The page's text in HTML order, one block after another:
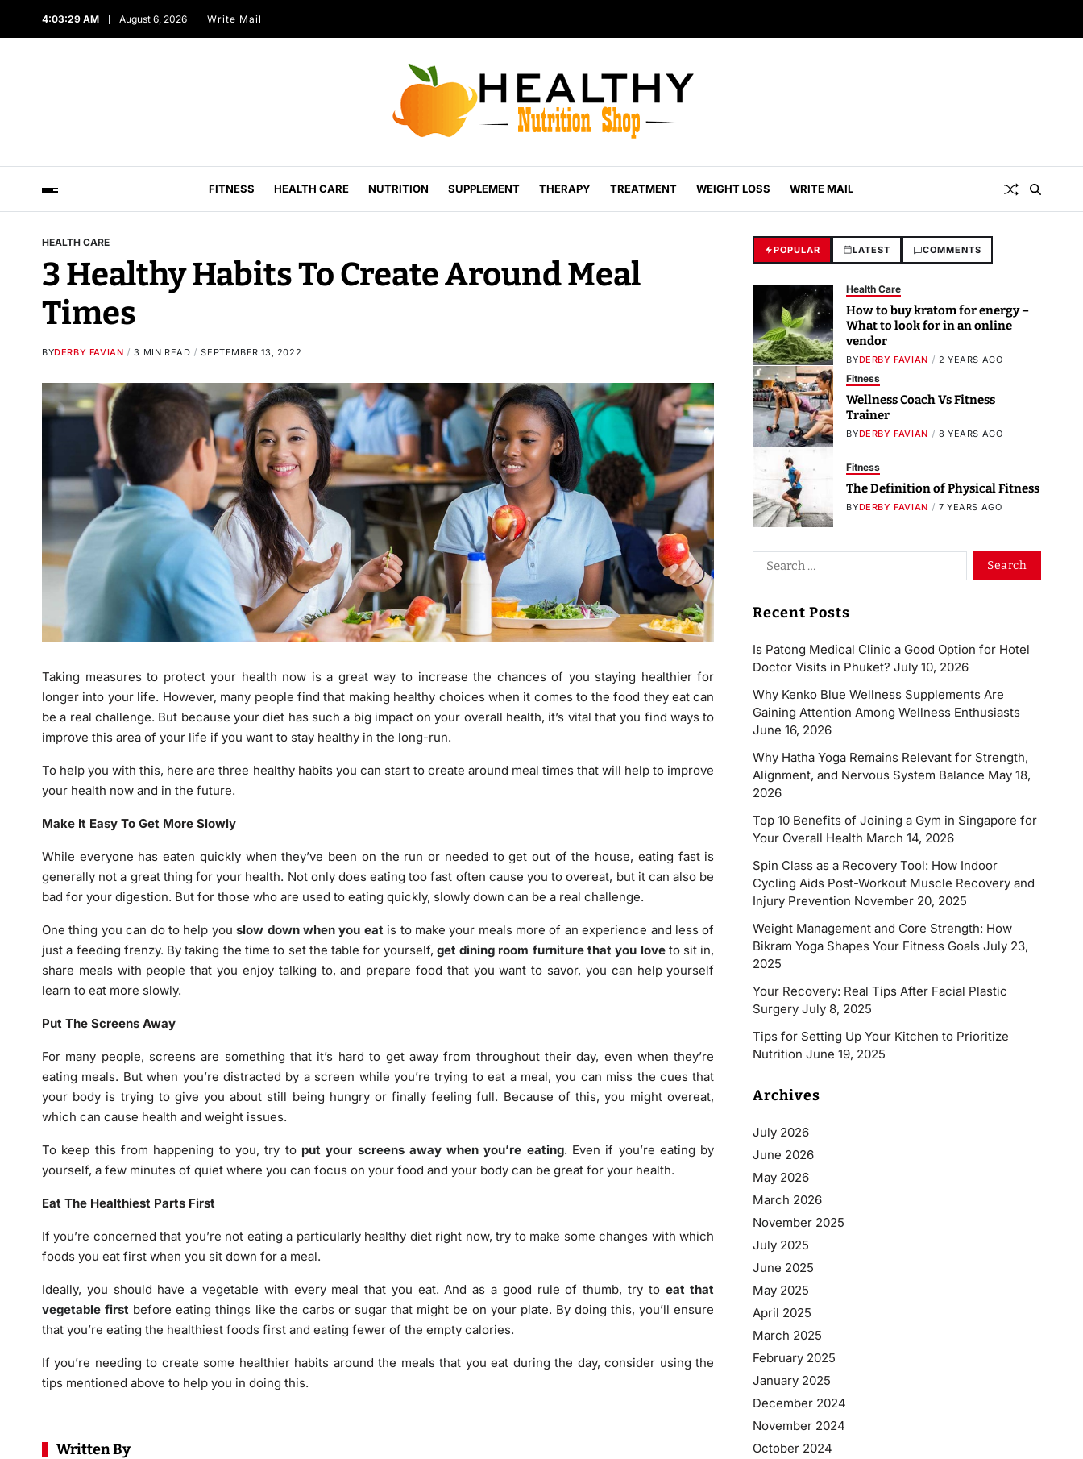
4:03:30 AM August 6, 2026 Write Mail
FITNESS HEALTH CARE NUTRITION SUPPLEMENT THERAPY TREATMENT WEIGHT LOSS WRITE MAIL
HEALTH CARE
3 Healthy Habits To Create Around Meal
Times
BYDERBY FAVIAN 3 MIN READ SEPTEMBER 13, 2022
Taking measures to protect your health now is a great way to increase the chances of you staying healthier for
longer into your life. However, many people find that making healthy choices when it comes to the food they eat can
be a real challenge. But because your diet has such a big impact on your overall health, it’s vital that you find ways to
improve this area of your life if you want to stay healthy in the long-run.
To help you with this, here are three healthy habits you can start to create around meal times that will help to improve
your health now and in the future.
Make It Easy To Get More Slowly
While everyone has eaten quickly when they’ve been on the run or needed to get out of the house, eating fast is
generally not a great thing for your health. Not only does eating too fast often cause you to overeat, but it can also be
bad for your digestion. But for those who are used to eating quickly, slowly down can be a real challenge.
One thing you can do to help youslow down when you eat is to make your meals more of an experience and less of
just a feeding frenzy. By taking the time to set the table for yourself, get dining room furniture that you loveto sit in,
share meals with people that you enjoy talking to, and prepare food that you want to savor, you can help yourself
learn to eat more slowly.
Put The Screens Away
For many people, screens are something that it’s hard to get away from throughout their day, even when they’re
eating meals. But when you’re distracted by a screen while you’re trying to eat a meal, you can miss the cues that
your body is trying to give you about still being hungry or finally feeling full. Because of this, you might overeat,
which can cause health and weight issues.
To keep this from happening to you, try to put your screens away when you’re eating. Even if you’re eating by
yourself, a few minutes of quiet where you can focus on your food and your body can be great for your health.
Eat The Healthiest Parts First
If you’re concerned that you’re not eating a particularly healthy diet right now, try to make some changes with which
foods you eat first when you sit down for a meal.
Ideally, you should have a vegetable with every meal that you eat. And as a good rule of thumb, try to eat that
vegetable first before eating things like the carbs or sugar that might be on your plate. By doing this, you’ll ensure
that you’re eating the healthiest foods first and eating fewer of the empty calories.
If you’re needing to create some healthier habits around the meals that you eat during the day, consider using the
tips mentioned above to help you in doing this.
Written By
POPULAR LATEST COMMENTS
Health Care
How to buy kratom for energy –
What to look for in an online
vendor
BYDERBY FAVIAN 2 YEARS AGO
Fitness
Wellness Coach Vs Fitness
Trainer
BYDERBY FAVIAN 8 YEARS AGO
Fitness
The Definition of Physical Fitness
BYDERBY FAVIAN 7 YEARS AGO
Recent Posts
Is Patong Medical Clinic a Good Option for Hotel
Doctor Visits in Phuket? July 10, 2026
Why Kenko Blue Wellness Supplements Are
Gaining Attention Among Wellness Enthusiasts
June 16, 2026
Why Hatha Yoga Remains Relevant for Strength,
Alignment, and Nervous System Balance May 18,
2026
Top 10 Benefits of Joining a Gym in Singapore for
Your Overall Health March 14, 2026
Spin Class as a Recovery Tool: How Indoor
Cycling Aids Post-Workout Muscle Recovery and
Injury Prevention November 20, 2025
Weight Management and Core Strength: How
Bikram Yoga Shapes Your Fitness Goals July 23,
2025
Your Recovery: Real Tips After Facial Plastic
Surgery July 8, 2025
Tips for Setting Up Your Kitchen to Prioritize
Nutrition June 19, 2025
Archives
July 2026
June 2026
May 2026
March 2026
November 2025
July 2025
June 2025
May 2025
April 2025
March 2025
February 2025
January 2025
December 2024
November 2024
October 2024